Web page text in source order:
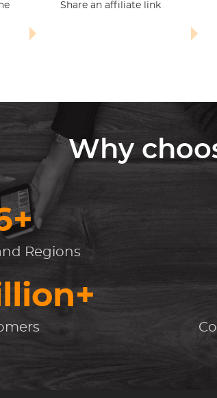
Share an affiliate link
Why
Regions